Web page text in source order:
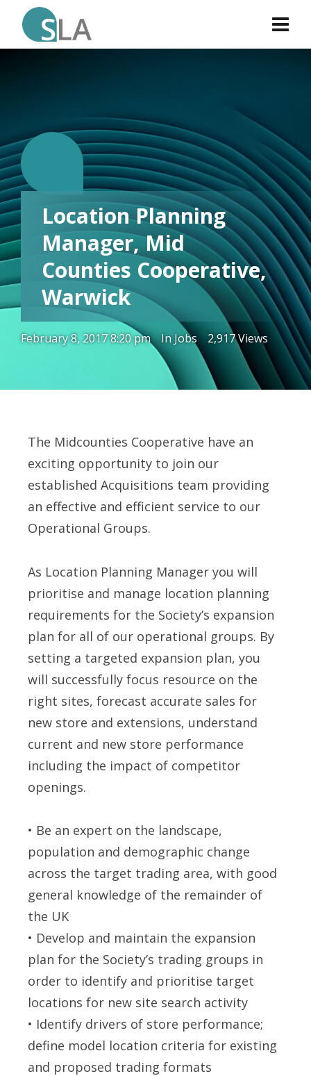
L.
Location Planning
Manager, Mid
Counties Cooperative,
Warwick
February 8, 2017 8:20 pm InJobs 2,917 Views
The Midcounties Cooperative have an
exciting opportunity to join our
established Acquisitions team providing
an effective and efficient service to our
Operational Groups.
As Location Planning Manager you will
prioritise and manage location planning
requirements for the Society’s expansion
plan for all of our operational groups. By
setting a targeted expansion plan, you
will successfully focus resource on the
right sites, forecast accurate sales for
new store and extensions, understand
current and new store performance
including the impact of competitor
openings.
• Be an expert on the landscape,
population and demographic change
across the target trading area, with good
general knowledge of the remainder of
the UK
• Develop and maintain the expansion
plan for the Society’s trading groups in
order to identify and prioritise target
locations for new site search activity
• Identify drivers of store performance;
define model location criteria for existing
and proposed trading formats